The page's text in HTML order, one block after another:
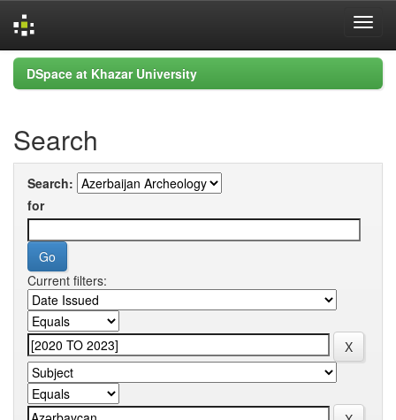
Skip
navigation
DSpace at Khazar University
Search
Search:
for
Current filters: